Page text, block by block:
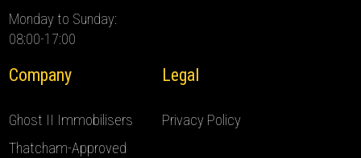
Monday to Sunday:
08:00-17:00
Company
Ghost II Immobilisers
Thatcham-Approved
Legal
Privacy Policy